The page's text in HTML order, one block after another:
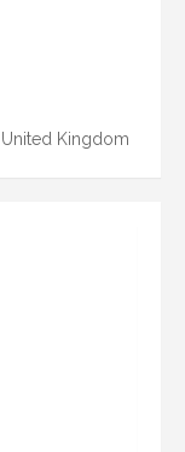
United Kingdom